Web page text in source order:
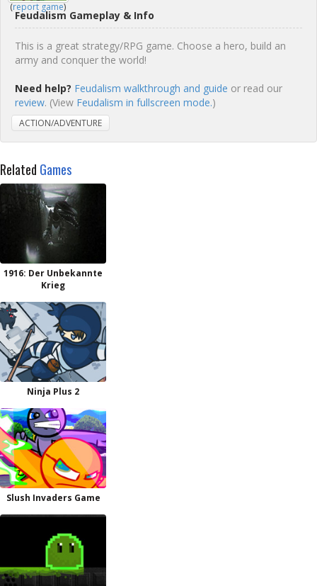
(report game)
Feudalism Gameplay & Info
This is a great strategy/RPG game. Choose a hero, build an
army and conquer the world!
Need help? Feudalism walkthrough and guide or read our
review. (View Feudalism in fullscreen mode.)
ACTION/ADVENTURE
Related Games
1916: Der Unbekannte
Krieg
Ninja Plus 2
Slush Invaders Game